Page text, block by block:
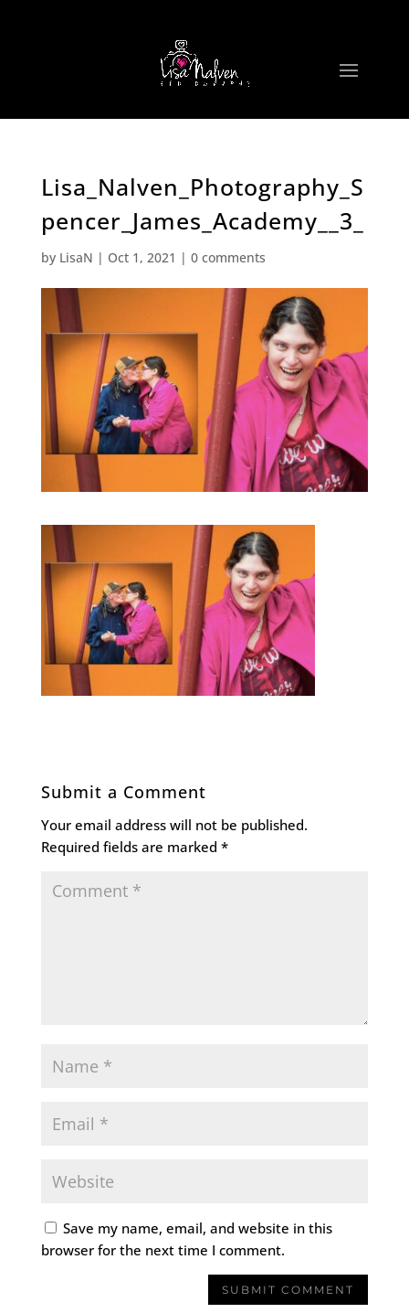
Lisa_Nalven_Photography_S
pencer_James_Academy__3_
by LisaN | Oct 1, 2021 | 0 comments
Submit a Comment
Your email address will not be published.
Required fields are marked *
Save my name, email, and website in this
browser for the next time I comment.